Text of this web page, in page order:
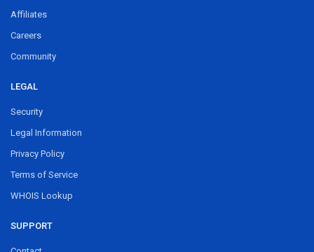
Affiliates
Careers
Community
LEGAL
Security
Legal Information
Privacy Policy
Terms of Service
WHOIS Lookup
SUPPORT